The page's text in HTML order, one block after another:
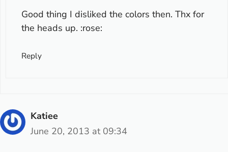
Good thing I disliked the colors then. Thx for
the heads up. :rose:
Reply
Katiee
June 20, 2013 at 09:34